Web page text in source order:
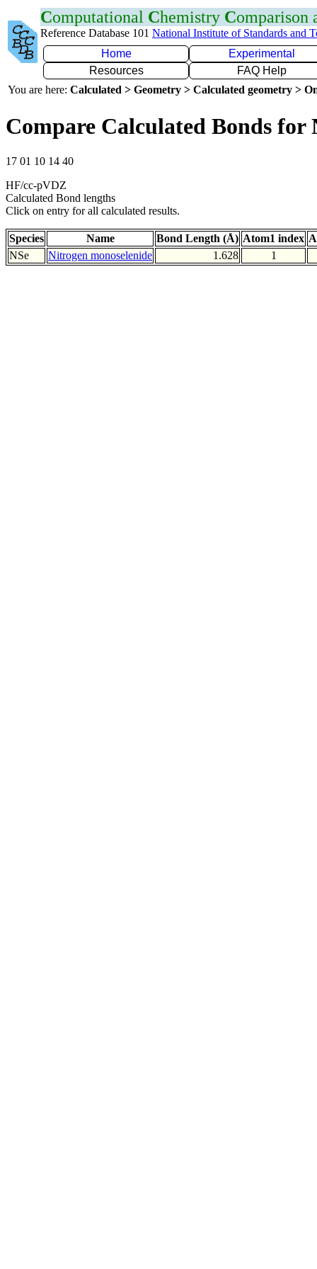
Computational Chemistry Comparison
Reference Database 101 National Institute of Standards and
Home
Experimental
Resources
FAQ Help
You are here: Calculated > Geometry > Calculated geometry >
Compare Calculated Bonds for
17 01 10 14 40
HF/cc-pVDZ
Calculated Bond lengths
Click on entry for all calculated results.
Species Name Bond Length (Å) Atom1 index
NSe
Nitrogen monoselenide 1.628 1